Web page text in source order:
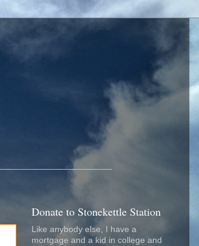
Donate to Stonekettle Station
Like anybody else, I have a
mortgage and a kid in college and